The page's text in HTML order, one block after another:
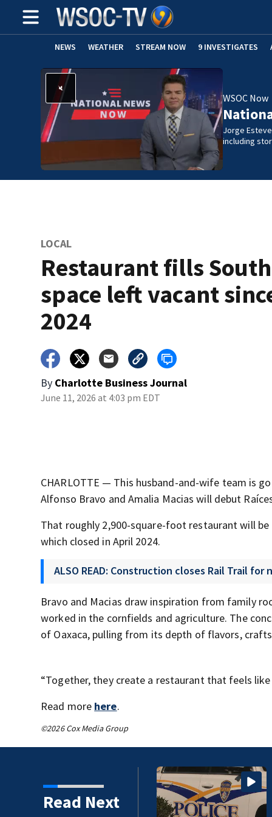
NEWS WEATHER STREAM NOW 9 INVESTIGATES
WSOC Now
Jorge
including
LOCAL
Restaurant fills
space left vacant
2024
By Charlotte Business Journal
June 11, 2026 at 4:03 pm EDT
CHARLOTTE — This husband-and-wife team is
Alfonso Bravo and Amalia Macias will debut
That roughly 2,900-square-foot restaurant will
which closed in April 2024.
ALSO READ: Construction closes Rail Trail
Bravo and Macias draw inspiration from family
worked in the cornfields and agriculture. The
of Oaxaca, pulling from its depth of flavors,
“Together, they create a restaurant that feels
Read more here.
©2026 Cox Media Group
Read Next